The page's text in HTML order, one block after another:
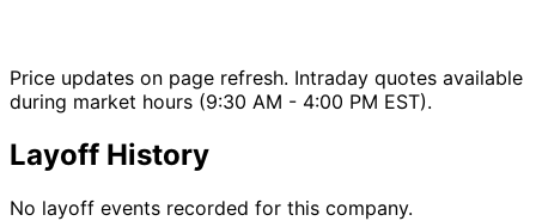
Price updates on page refresh. Intraday quotes available
during market hours (9:30 AM - 4:00 PM EST).
Layoff History
No layoff events recorded for this company.